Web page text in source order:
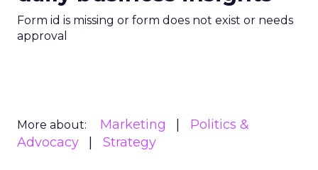
Form id is missing or form does not exist or needs
approval
More about: Marketing
Politics &
Advocacy
Strategy